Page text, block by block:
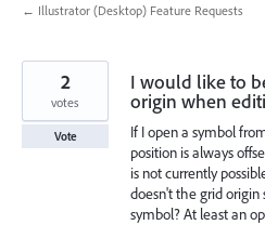
← Illustrator (Desktop) Feature Requests
I would like to
origin when
If I open a symbol
position is always
is not currently
doesn't the grid
symbol? At least an
2
votes
Vote